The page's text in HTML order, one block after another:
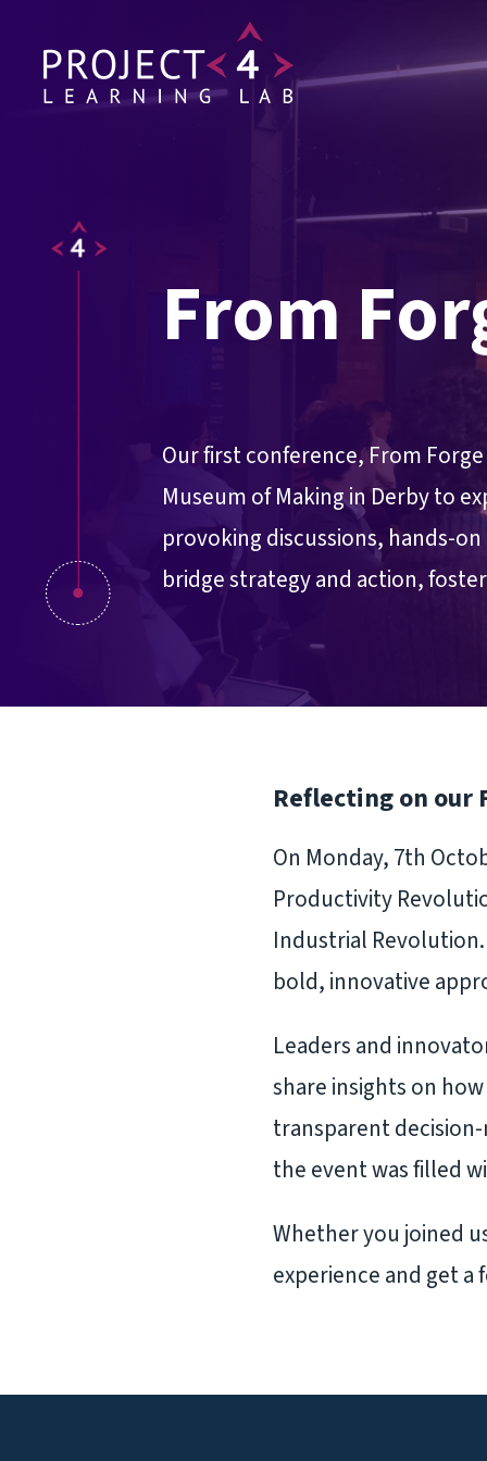
From
Our first conference, From
Museum of Making in Derby to
provoking discussions, hands-
bridge strategy and action,
Reflecting on our
On Monday, 7th
Productivity
Industrial
bold, innovative
Leaders and
share insights on
transparent
the event was filled
Whether you joined
experience and get